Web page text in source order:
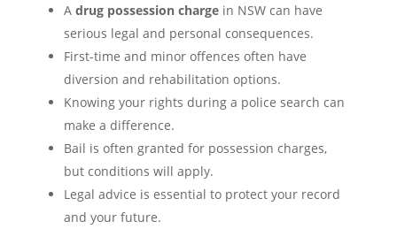
Adrug possession charge in NSW can have
serious legal and personal consequences.
First-time and minor offences often have
diversion and rehabilitation options.
Knowing your rights during a police search can
make a difference.
Bail is often granted for possession charges,
but conditions will apply.
Legal advice is essential to protect your record
and your future.